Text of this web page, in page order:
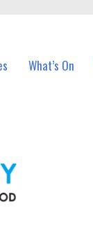
What’s On